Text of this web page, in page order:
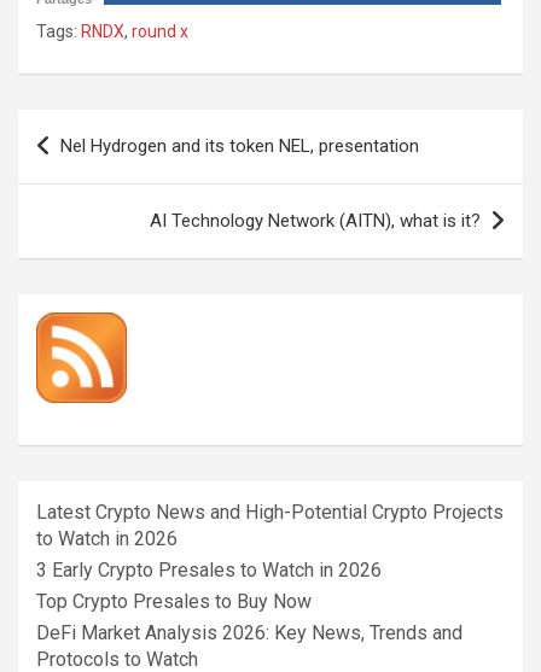
Tags: RNDX, round x
Post
navigation
Nel Hydrogen and its token NEL, presentation
AI Technology Network (AITN), what is it?
Latest Crypto News and High-Potential Crypto Projects
to Watch in 2026
3 Early Crypto Presales to Watch in 2026
Top Crypto Presales to Buy Now
DeFi Market Analysis 2026: Key News, Trends and
Protocols to Watch